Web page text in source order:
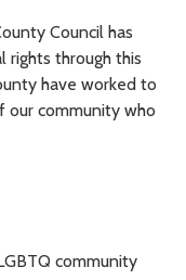
Council has
rights through this
have worked to
our community who
community